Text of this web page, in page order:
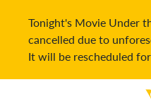
Tonight's Movie Under
cancelled due to
It will be rescheduled
Return to